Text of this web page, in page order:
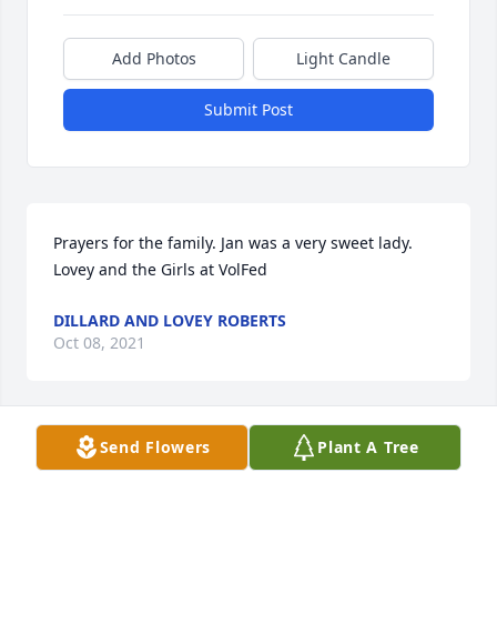
Add Photos Light Candle
Submit Post
Prayers for the family. Jan was a very sweet lady.
Lovey and the Girls at VolFed
DILLARD AND LOVEY ROBERTS
Oct 08, 2021
Tanya, we did not know your mom but seeing and
Send Flowers Plant A Tree